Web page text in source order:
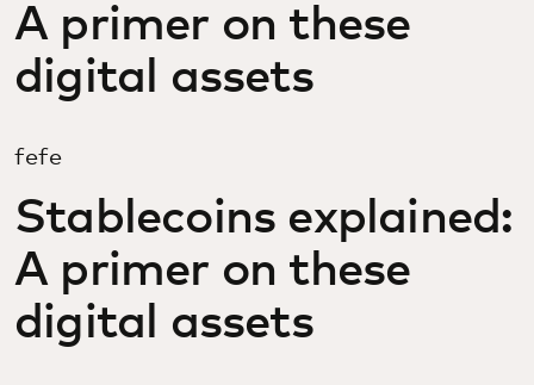
A primer on these
digital assets
fefe
Stablecoins explained:
A primer on these
digital assets